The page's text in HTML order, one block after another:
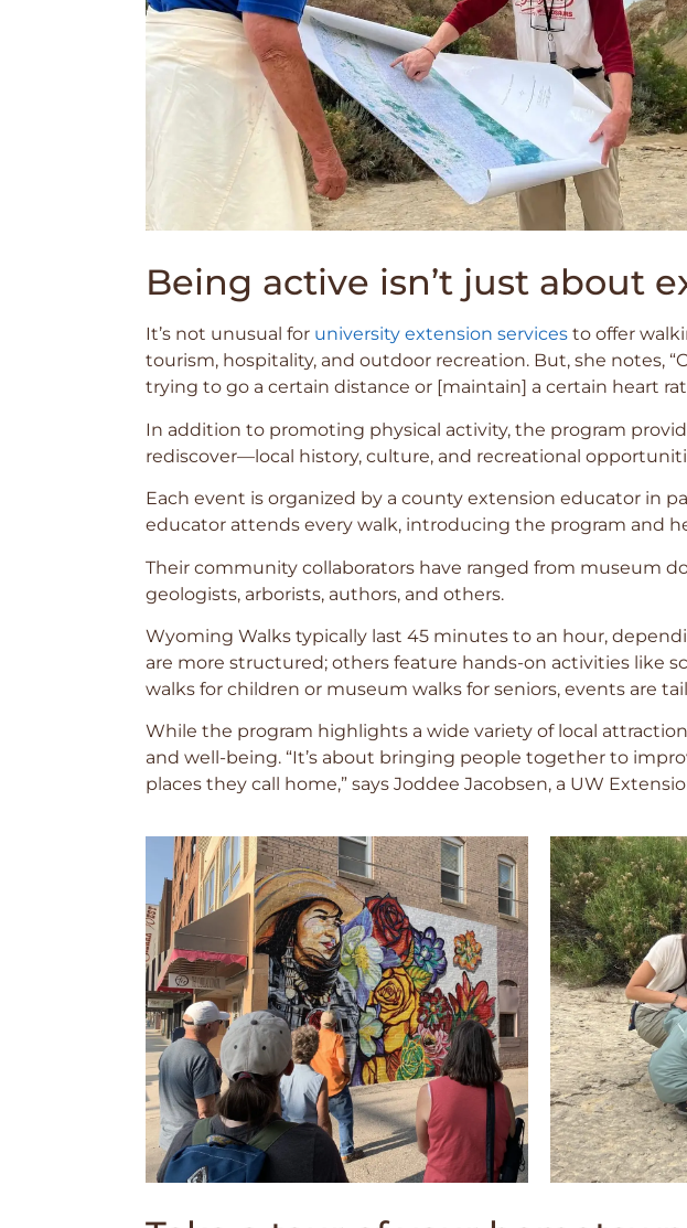
Being active isn’t just about
It’s not unusual for university extension services to offer
tourism, hospitality, and outdoor recreation. But, she notes,
trying to go a certain distance or [maintain] a certain heart
In addition to promoting physical activity, the program
rediscover—local history, culture, and recreational
Each event is organized by a county extension educator in
educator attends every walk, introducing the program and
Their community collaborators have ranged from museum
geologists, arborists, authors, and others.
Wyoming Walks typically last 45 minutes to an hour,
are more structured; others feature hands-on activities like
walks for children or museum walks for seniors, events are
While the program highlights a wide variety of local
and well-being. “It’s about bringing people together to
places they call home,” says Joddee Jacobsen, a UW